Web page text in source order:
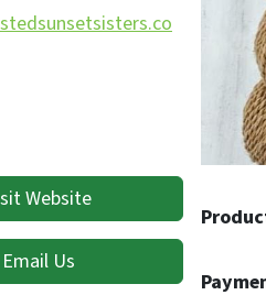
Website
Email Us
By
to the